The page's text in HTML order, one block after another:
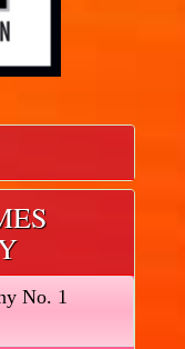
No. 1